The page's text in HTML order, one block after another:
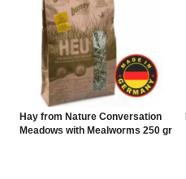
Hay from Nature Conversation
Meadows with Mealworms 250 gr